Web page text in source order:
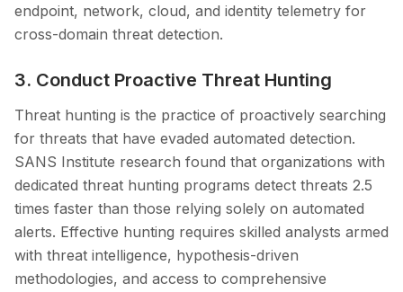
endpoint, network, cloud, and identity telemetry for
cross-domain threat detection.
3. Conduct Proactive Threat Hunting
Threat hunting is the practice of proactively searching
for threats that have evaded automated detection.
SANS Institute research found that organizations with
dedicated threat hunting programs detect threats 2.5
times faster than those relying solely on automated
alerts. Effective hunting requires skilled analysts armed
with threat intelligence, hypothesis-driven
methodologies, and access to comprehensive